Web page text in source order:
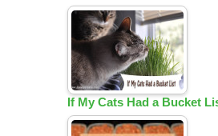
If My Cats Had a Bucket